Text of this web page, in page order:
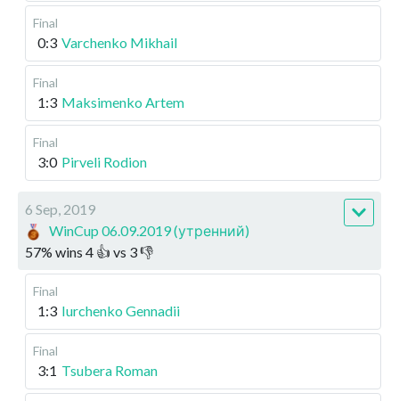
Final
0:3 Varchenko Mikhail
Final
1:3 Maksimenko Artem
Final
3:0 Pirveli Rodion
6 Sep, 2019
WinCup 06.09.2019 (утренний)
57% wins 4 👍 vs 3👎
Final
1:3 Iurchenko Gennadii
Final
3:1 Tsubera Roman